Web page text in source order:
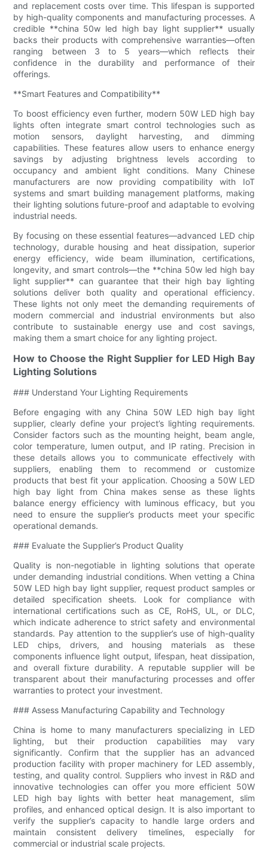
and replacement costs over time. This lifespan is supported
by high-quality components and manufacturing processes. A
credible **china 50w led high bay light supplier** usually
backs their products with comprehensive warranties—often
ranging between 3 to 5 years—which reflects their
confidence in the durability and performance of their
offerings.
**Smart Features and Compatibility**
To boost efficiency even further, modern 50W LED high bay
lights often integrate smart control technologies such as
motion sensors, daylight harvesting, and dimming
capabilities. These features allow users to enhance energy
savings by adjusting brightness levels according to
occupancy and ambient light conditions. Many Chinese
manufacturers are now providing compatibility with IoT
systems and smart building management platforms, making
their lighting solutions future-proof and adaptable to evolving
industrial needs.
By focusing on these essential features—advanced LED chip
technology, durable housing and heat dissipation, superior
energy efficiency, wide beam illumination, certifications,
longevity, and smart controls—the **china 50w led high bay
light supplier** can guarantee that their high bay lighting
solutions deliver both quality and operational efficiency.
These lights not only meet the demanding requirements of
modern commercial and industrial environments but also
contribute to sustainable energy use and cost savings,
making them a smart choice for any lighting project.
How to Choose the Right Supplier for LED High Bay
Lighting Solutions
### Understand Your Lighting Requirements
Before engaging with any China 50W LED high bay light
supplier, clearly define your project’s lighting requirements.
Consider factors such as the mounting height, beam angle,
color temperature, lumen output, and IP rating. Precision in
these details allows you to communicate effectively with
suppliers, enabling them to recommend or customize
products that best fit your application. Choosing a 50W LED
high bay light from China makes sense as these lights
balance energy efficiency with luminous efficacy, but you
need to ensure the supplier’s products meet your specific
operational demands.
### Evaluate the Supplier’s Product Quality
Quality is non-negotiable in lighting solutions that operate
under demanding industrial conditions. When vetting a China
50W LED high bay light supplier, request product samples or
detailed specification sheets. Look for compliance with
international certifications such as CE, RoHS, UL, or DLC,
which indicate adherence to strict safety and environmental
standards. Pay attention to the supplier’s use of high-quality
LED chips, drivers, and housing materials as these
components influence light output, lifespan, heat dissipation,
and overall fixture durability. A reputable supplier will be
transparent about their manufacturing processes and offer
warranties to protect your investment.
### Assess Manufacturing Capability and Technology
China is home to many manufacturers specializing in LED
lighting, but their production capabilities may vary
significantly. Confirm that the supplier has an advanced
production facility with proper machinery for LED assembly,
testing, and quality control. Suppliers who invest in R&D and
innovative technologies can offer you more efficient 50W
LED high bay lights with better heat management, slim
profiles, and enhanced optical design. It is also important to
verify the supplier’s capacity to handle large orders and
maintain consistent delivery timelines, especially for
commercial or industrial scale projects.